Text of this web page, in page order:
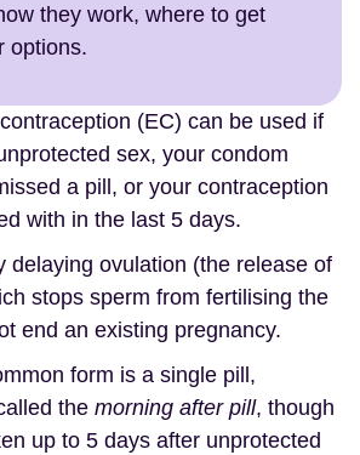
they work, where to get
options.
(EC) can be used if
sex, your condom
a pill, or your contraception
with in the last 5 days.
delaying ovulation (the release of
stops sperm from fertilising the
end an existing pregnancy.
form is a single pill,
the morning after pill, though
up to 5 days after unprotected